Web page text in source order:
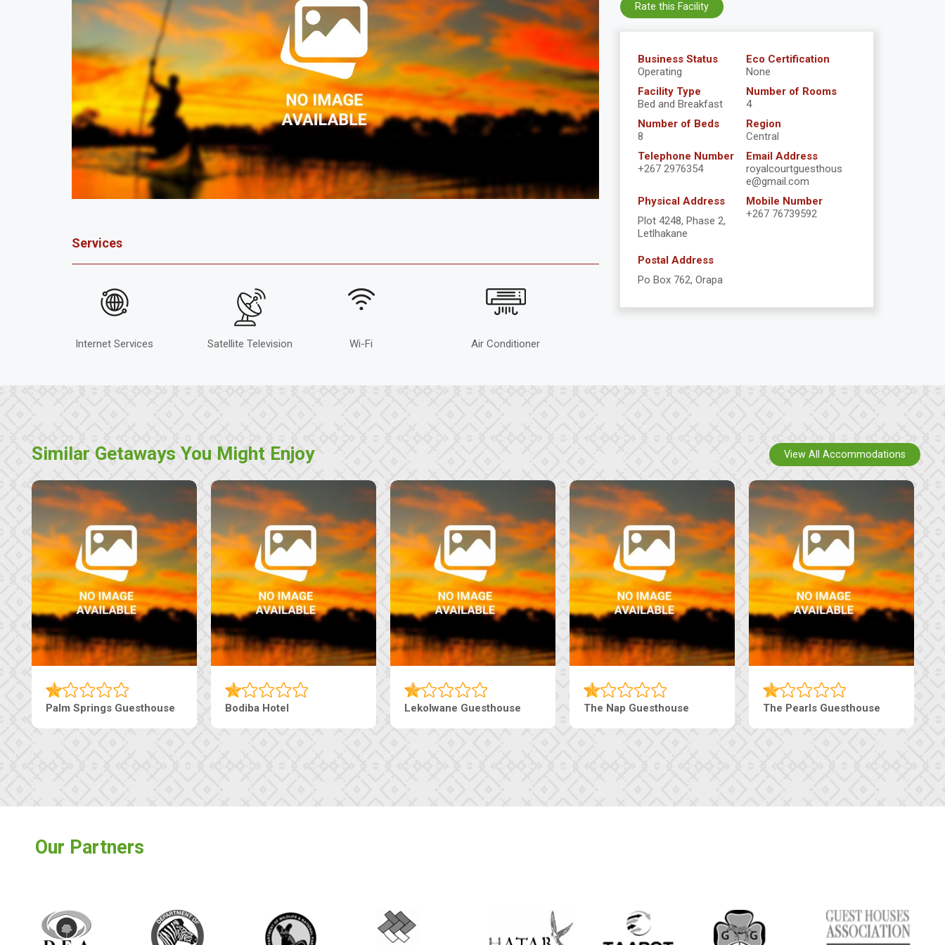
Services
Internet Services Satellite Television Wi-Fi Air Conditioner
Business Status
Operating
Eco Certification
None
Facility Type
Bed and Breakfast
Number of Rooms
4
Number of Beds
8
Region
Central
Telephone Number
+267 2976354
Email Address
royalcourtguesthous
e@gmail.com
Physical Address
Plot 4248, Phase 2,
Letlhakane
Mobile Number
+267 76739592
Postal Address
Po Box 762, Orapa
Rate this Facility
Similar Getaways You Might Enjoy
The Nap Guesthouse The Pearls Guesthouse Machaneng Guesthouse Ranzi Court Inn Tebe Guesthouse
View All Accommodations
Our Partners